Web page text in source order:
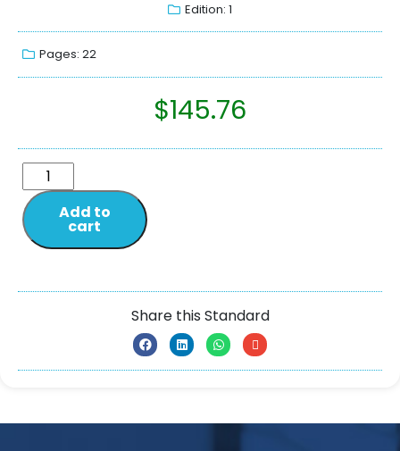
Edition: 1
Pages: 22
$145.76
Add to
cart
Share this Standard